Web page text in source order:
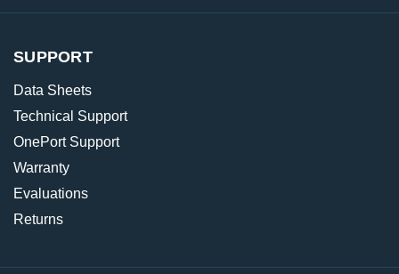
SUPPORT
Data Sheets
Technical Support
OnePort Support
Warranty
Evaluations
Returns